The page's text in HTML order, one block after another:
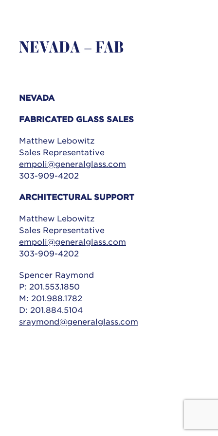
NEVADA – FAB
NEVADA
FABRICATED GLASS SALES
Matthew Lebowitz
Sales Representative
empoli@generalglass.com
303-909-4202
ARCHITECTURAL SUPPORT
Matthew Lebowitz
Sales Representative
empoli@generalglass.com
303-909-4202
Spencer Raymond
P: 201.553.1850
M: 201.988.1782
D: 201.884.5104
sraymond@generalglass.com